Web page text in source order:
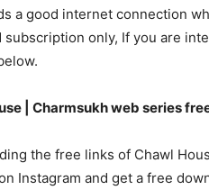
a good internet connection
subscription only, If you are
| Charmsukh web series
the free links of Chawl
Instagram and get a free